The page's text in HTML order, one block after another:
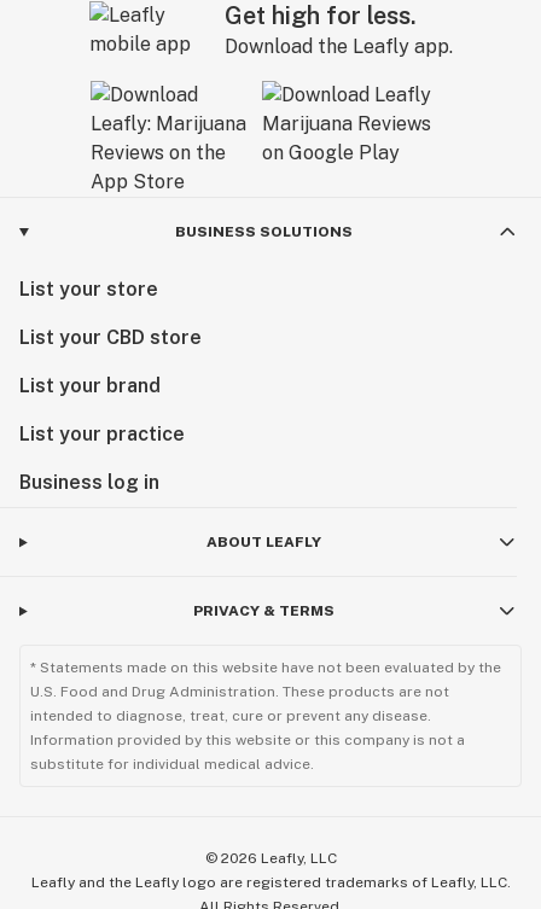
Get high for less.
Download the Leafly app.
BUSINESS SOLUTIONS
List your store
List your CBD store
List your brand
List your practice
Business log in
ABOUT LEAFLY
PRIVACY & TERMS
* Statements made on this website have not been evaluated by the
U.S. Food and Drug Administration. These products are not
intended to diagnose, treat, cure or prevent any disease.
Information provided by this website or this company is not a
substitute for individual medical advice.
© 2026 Leafly, LLC
Leafly and the Leafly logo are registered trademarks of Leafly, LLC.